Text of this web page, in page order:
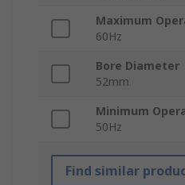
Maximum
60Hz
Bore Diameter
52mm
Minimum
50Hz
Find similar